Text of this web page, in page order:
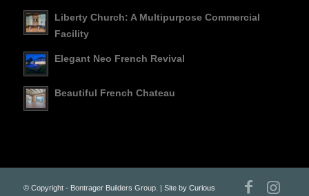
Liberty Church: A Multipurpose Commercial
Facility
Elegant Neo French Revival
Beautiful French Chateau
© Copyright - Bontrager Builders Group. | Site by Curious